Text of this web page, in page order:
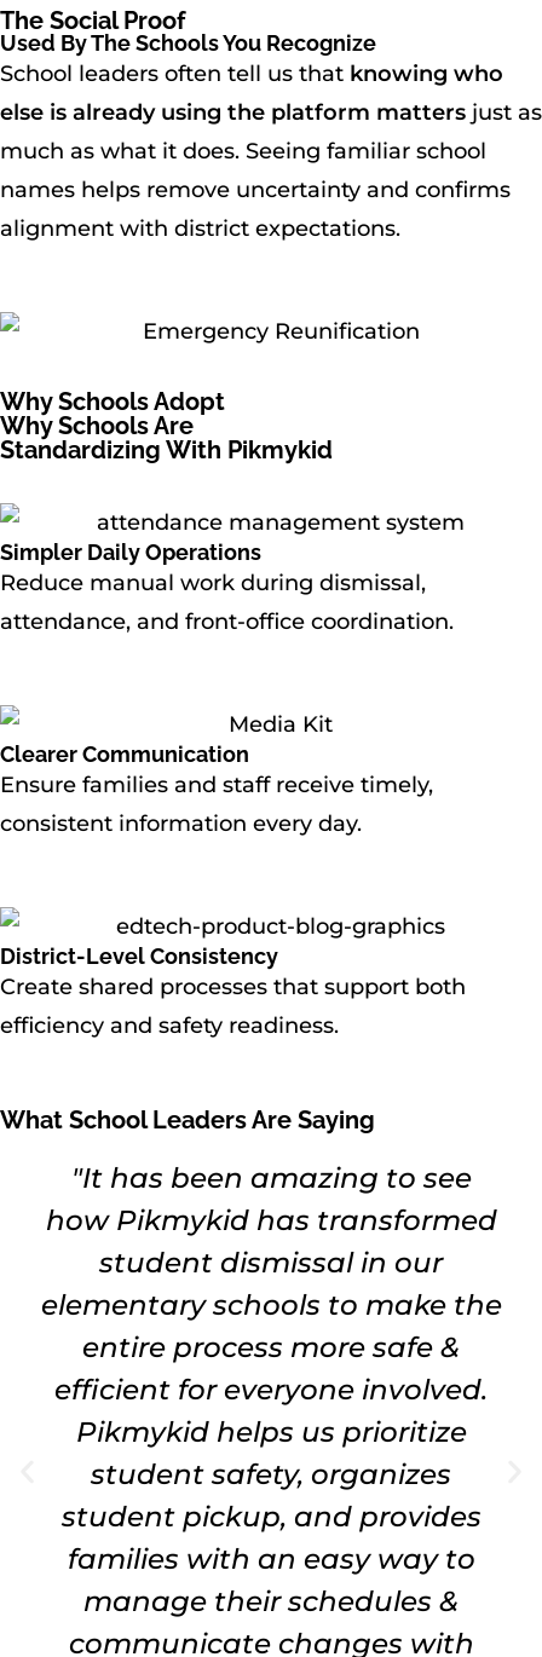
The Social Proof
Used By The Schools You Recognize
School leaders often tell us that knowing who
else is already using the platform matters just as
much as what it does. Seeing familiar school
names helps remove uncertainty and confirms
alignment with district expectations.
Why Schools Adopt
Why Schools Are
Standardizing With Pikmykid
Simpler Daily Operations
Reduce manual work during dismissal,
attendance, and front-office coordination.
Clearer Communication
Ensure families and staff receive timely,
consistent information every day.
District-Level Consistency
Create shared processes that support both
efficiency and safety readiness.
What School Leaders Are Saying
"It has been amazing to see
how Pikmykid has transformed
student dismissal in our
elementary schools to make the
entire process more safe &
efficient for everyone involved.
Pikmykid helps us prioritize
student safety, organizes
student pickup, and provides
families with an easy way to
manage their schedules &
communicate changes with